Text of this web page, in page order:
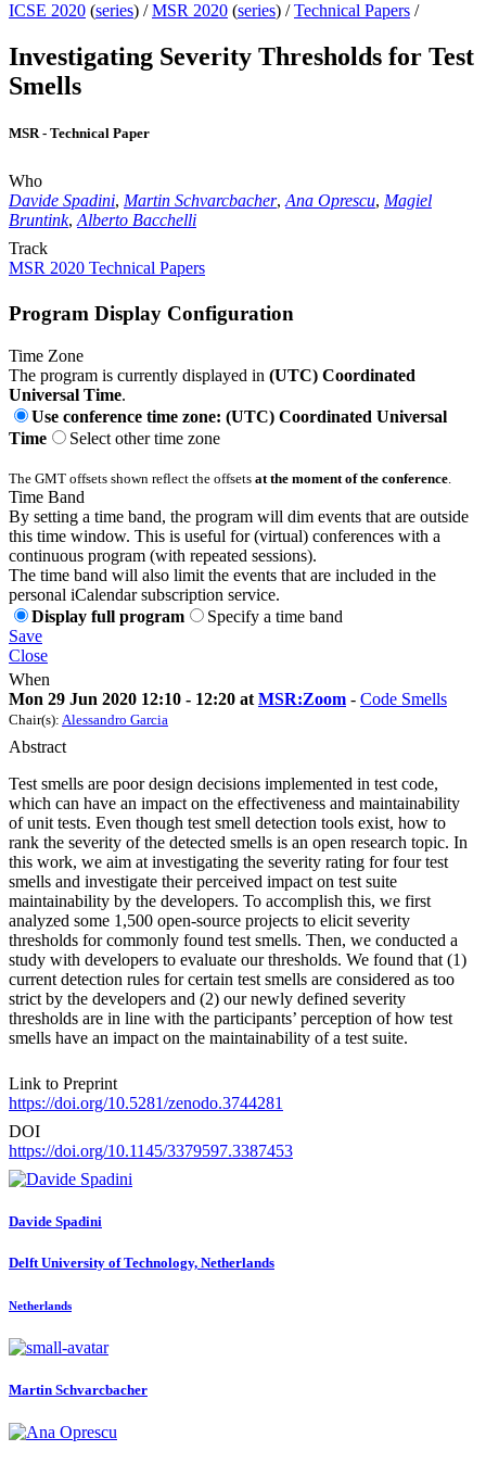
ICSE 2020 (series) /MSR 2020 (series) /Technical Papers /
Investigating Severity Thresholds for Test
Smells
MSR - Technical Paper
Who
Davide Spadini, Martin Schvarcbacher, Ana Oprescu, Magiel
Bruntink, Alberto Bacchelli
Track
MSR 2020 Technical Papers
Program Display Configuration
Time Zone
The program is currently displayed in (UTC) Coordinated
Universal Time.
Use conference time zone: (UTC) Coordinated Universal
Time
Select other time zone
The GMT offsets shown reflect the offsets at the moment of the conference.
Time Band
By setting a time band, the program will dim events that are outside
this time window. This is useful for (virtual) conferences with a
continuous program (with repeated sessions).
The time band will also limit the events that are included in the
personal iCalendar subscription service.
Display full program
Specify a time band
Save
Close
When
Mon 29 Jun 2020 12:10 - 12:20 at MSR:Zoom - Code Smells
Chair(s): Alessandro Garcia
Abstract
Test smells are poor design decisions implemented in test code,
which can have an impact on the effectiveness and maintainability
of unit tests. Even though test smell detection tools exist, how to
rank the severity of the detected smells is an open research topic. In
this work, we aim at investigating the severity rating for four test
smells and investigate their perceived impact on test suite
maintainability by the developers. To accomplish this, we first
analyzed some 1,500 open-source projects to elicit severity
thresholds for commonly found test smells. Then, we conducted a
study with developers to evaluate our thresholds. We found that (1)
current detection rules for certain test smells are considered as too
strict by the developers and (2) our newly defined severity
thresholds are in line with the participants’ perception of how test
smells have an impact on the maintainability of a test suite.
Link to Preprint
https://doi.org/10.5281/zenodo.3744281
DOI
https://doi.org/10.1145/3379597.3387453
Davide Spadini
Delft University of Technology, Netherlands
Netherlands
Martin Schvarcbacher